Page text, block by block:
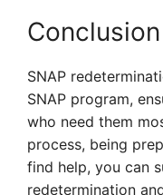
Conclusion
SNAP
SNAP program,
who need them
process, being
find help, you can
redetermination